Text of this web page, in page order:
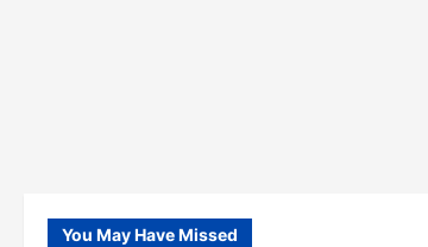
You May Have Missed